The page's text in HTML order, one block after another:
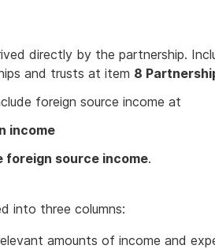
directly by the partnership.
and trusts at item 8
foreign source income at
income
foreign source income.
into three columns:
amounts of income and